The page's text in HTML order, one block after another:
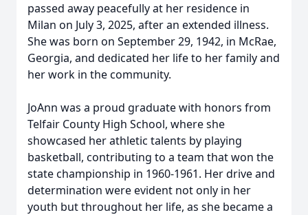
passed away peacefully at her residence in
Milan on July 3, 2025, after an extended illness.
She was born on September 29, 1942, in McRae,
Georgia, and dedicated her life to her family and
her work in the community.
JoAnn was a proud graduate with honors from
Telfair County High School, where she
showcased her athletic talents by playing
basketball, contributing to a team that won the
state championship in 1960-1961. Her drive and
determination were evident not only in her
youth but throughout her life, as she became a